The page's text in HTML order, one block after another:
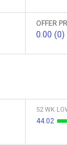
OFFER
0.00 (0)
52 WK
44.02